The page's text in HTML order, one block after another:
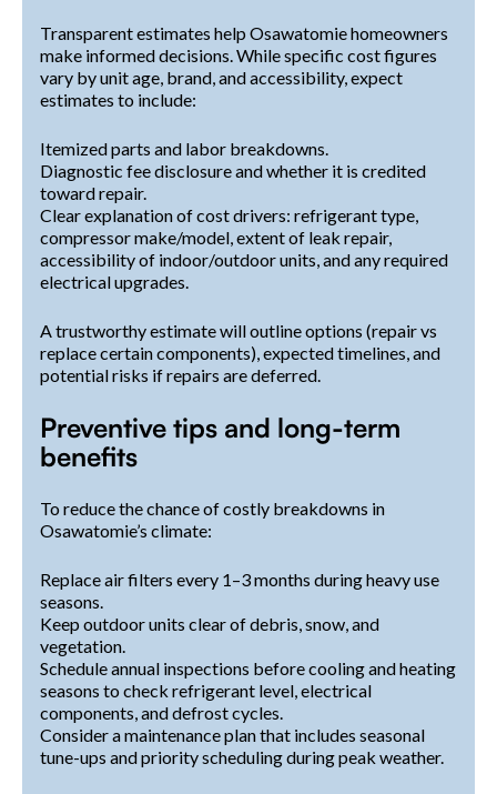
Transparent estimates help Osawatomie homeowners
make informed decisions. While specific cost figures
vary by unit age, brand, and accessibility, expect
estimates to include:
Itemized parts and labor breakdowns.
Diagnostic fee disclosure and whether it is credited
toward repair.
Clear explanation of cost drivers: refrigerant type,
compressor make/model, extent of leak repair,
accessibility of indoor/outdoor units, and any required
electrical upgrades.
A trustworthy estimate will outline options (repair vs
replace certain components), expected timelines, and
potential risks if repairs are deferred.
Preventive tips and long-term
benefits
To reduce the chance of costly breakdowns in
Osawatomie’s climate:
Replace air filters every 1–3 months during heavy use
seasons.
Keep outdoor units clear of debris, snow, and
vegetation.
Schedule annual inspections before cooling and heating
seasons to check refrigerant level, electrical
components, and defrost cycles.
Consider a maintenance plan that includes seasonal
tune-ups and priority scheduling during peak weather.